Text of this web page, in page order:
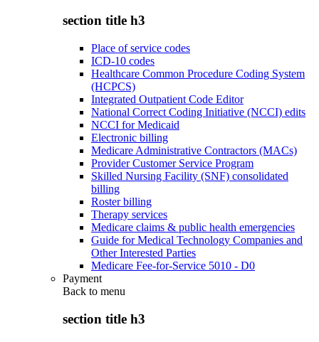
section title h3
Place of service codes
ICD-10 codes
Healthcare Common Procedure Coding System
(HCPCS)
Integrated Outpatient Code Editor
National Correct Coding Initiative (NCCI) edits
NCCI for Medicaid
Electronic billing
Medicare Administrative Contractors (MACs)
Provider Customer Service Program
Skilled Nursing Facility (SNF) consolidated
billing
Roster billing
Therapy services
Medicare claims & public health emergencies
Guide for Medical Technology Companies and
Other Interested Parties
Medicare Fee-for-Service 5010 - D0
Payment
Back to menu
section title h3